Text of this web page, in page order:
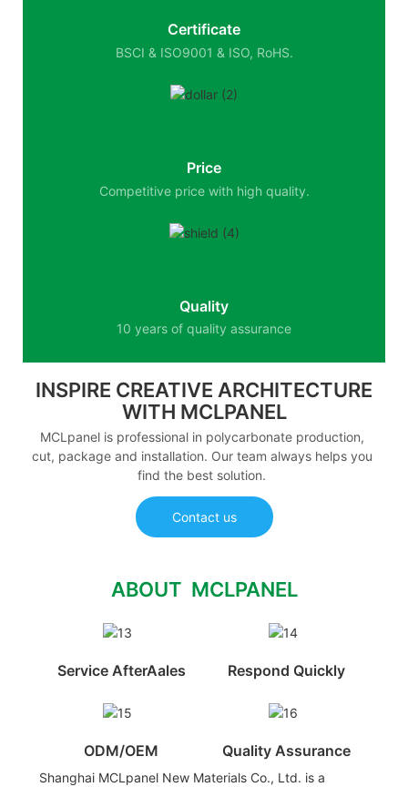
Certificate
BSCI & ISO9001 & ISO, RoHS.
Price
Competitive price with high quality.
Quality
10 years of quality assurance
INSPIRE CREATIVE ARCHITECTURE
WITH MCLPANEL
MCLpanel is professional in polycarbonate production,
cut, package and installation. Our team always helps you
find the best solution.
Contact us
ABOUT MCLPANEL
Service AfterAales Respond Quickly
ODM/OEM Quality Assurance
Shanghai MCLpanel New Materials Co., Ltd. is a